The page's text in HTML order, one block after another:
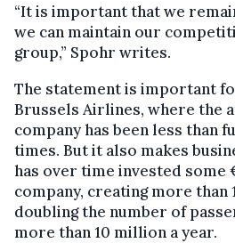
“It is important that we
we can maintain our
group,” Spohr writes.
The statement is important
Brussels Airlines, where the
company has been less than
times. But it also makes
has over time invested
company, creating more than
doubling the number of
more than 10 million a year.